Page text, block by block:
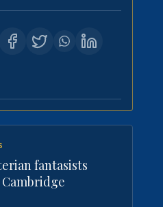
fantasists